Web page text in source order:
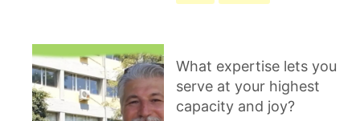
What expertise lets you
serve at your highest
capacity and joy?